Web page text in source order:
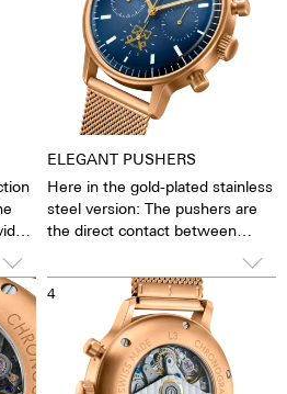
ELEGANT PUSHERS
Here in the gold-plated stainless
steel version: The pushers are
the direct contact between
function can be started, stopped
and reset. The smooth,
unscrewed pushers give the
watch a fine retro elegance. This
is underlined by the high-curved
glass, with which the watch
4